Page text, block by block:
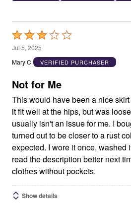
Rated
3
out
5
Jul 5, 2025
Mary C
VERIFIED PURCHASER
Not for Me
This would have been a nice skirt if it
it fit well at the hips, but was
usually isn't an issue for me. I bought the red, which
turned out to be closer to a rust
expected. I wore it once, washed it, and gave it away. I'll
read the description better next time. I try never to
clothes without pockets.
Show details